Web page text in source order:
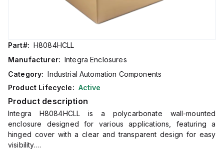
Part#: H8084HCLL
Manufacturer: Integra Enclosures
Category: Industrial Automation Components
Product Lifecycle: Active
Product description
Integra H8084HCLL is a polycarbonate wall-mounted
enclosure designed for various applications, featuring a
hinged cover with a clear and transparent design for easy
visibility.